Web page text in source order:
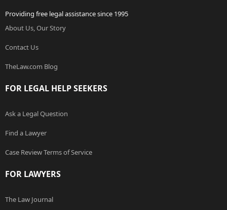
Providing free legal assistance since 1995
About Us, Our Story
Contact Us
TheLaw.com Blog
FOR LEGAL HELP SEEKERS
Ask a Legal Question
Find a Lawyer
Case Review Terms of Service
FOR LAWYERS
The Law Journal